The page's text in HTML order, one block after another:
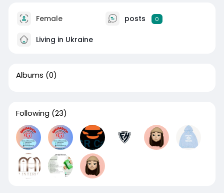
Female posts 0
Living in Ukraine
Albums (0)
Following (23)